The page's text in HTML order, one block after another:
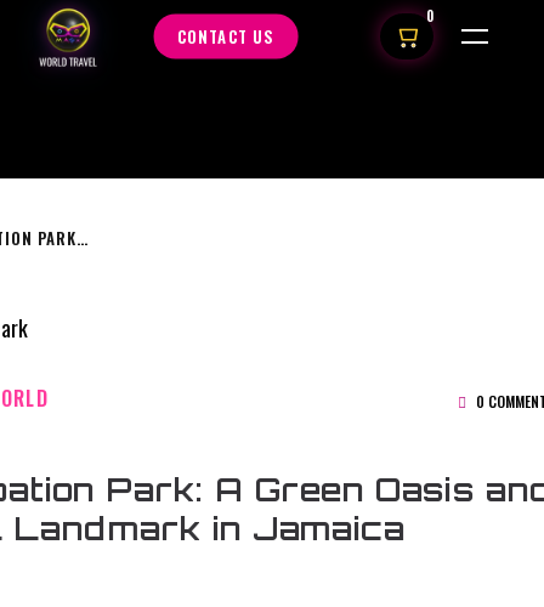
CONTACT US
0
EMANCIPATION PARK: A GREEN OASIS AND CULTURAL LANDMARK IN JAMAICA
0
Park: A Green Oasis
Landmark in Jamaica